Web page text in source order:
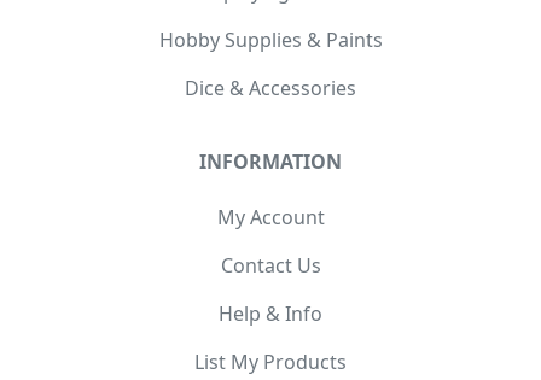
Hobby Supplies & Paints
Dice & Accessories
INFORMATION
My Account
Contact Us
Help & Info
List My Products